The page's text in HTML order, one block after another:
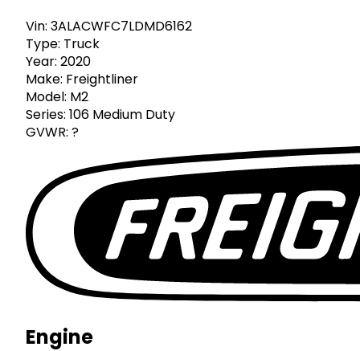
Vin: 3ALACWFC7LDMD6162
Type: Truck
Year: 2020
Make: Freightliner
Model: M2
Series: 106 Medium Duty
GVWR: ?
Engine